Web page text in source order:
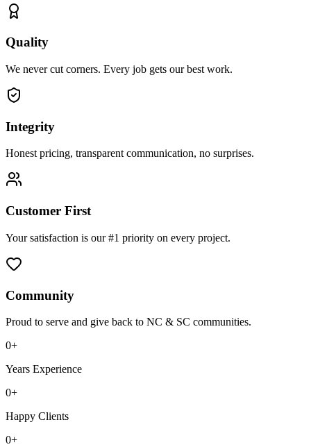
Quality
We never cut corners. Every job gets our best work.
Integrity
Honest pricing, transparent communication, no surprises.
Customer First
Your satisfaction is our #1 priority on every project.
Community
Proud to serve and give back to NC & SC communities.
0+
Years Experience
0+
Happy Clients
0+